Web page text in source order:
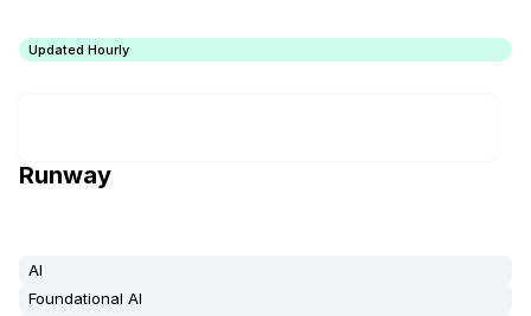
Updated Hourly
Runway
AI
Foundational AI